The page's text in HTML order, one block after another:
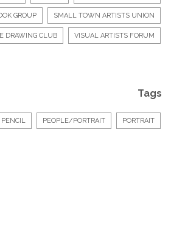
GROUP SMALL TOWN ARTISTS UNION
DRAWING CLUB VISUAL ARTISTS FORUM
Tags
PENCIL PEOPLE/PORTRAIT PORTRAIT